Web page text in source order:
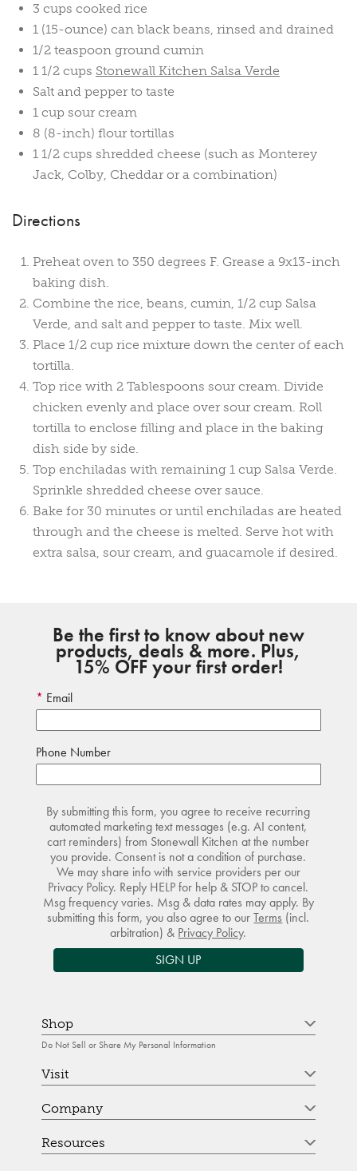
3 cups cooked rice
1 (15-ounce) can black beans, rinsed and drained
1/2 teaspoon ground cumin
1 1/2 cups Stonewall Kitchen Salsa Verde
Salt and pepper to taste
1 cup sour cream
8 (8-inch) flour tortillas
1 1/2 cups shredded cheese (such as Monterey
Jack, Colby, Cheddar or a combination)
Directions
Preheat oven to 350 degrees F. Grease a 9x13-inch
baking dish.
Combine the rice, beans, cumin, 1/2 cup Salsa
Verde, and salt and pepper to taste. Mix well.
Place 1/2 cup rice mixture down the center of each
tortilla.
Top rice with 2 Tablespoons sour cream. Divide
chicken evenly and place over sour cream. Roll
tortilla to enclose filling and place in the baking
dish side by side.
Top enchiladas with remaining 1 cup Salsa Verde.
Sprinkle shredded cheese over sauce.
Bake for 30 minutes or until enchiladas are heated
through and the cheese is melted. Serve hot with
extra salsa, sour cream, and guacamole if desired.
Be the first to know about new
products, deals & more. Plus,
15% OFF your first order!
Email
Phone Number
By submitting this form, you agree to receive recurring
automated marketing text messages (e.g. AI content,
cart reminders) from Stonewall Kitchen at the number
you provide. Consent is not a condition of purchase.
We may share info with service providers per our
Privacy Policy. Reply HELP for help & STOP to cancel.
Msg frequency varies. Msg & data rates may apply. By
submitting this form, you also agree to ourTerms (incl.
arbitration) & Privacy Policy.
SIGN UP
Shop
Do Not Sell or Share My Personal Information
Visit
Company
Resources